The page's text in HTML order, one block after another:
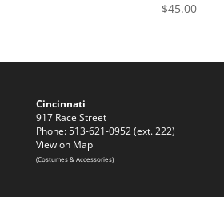
$45.00
Cincinnati
917 Race Street
Phone: 513-621-0952 (ext. 222)
View on Map
(Costumes & Accessories)